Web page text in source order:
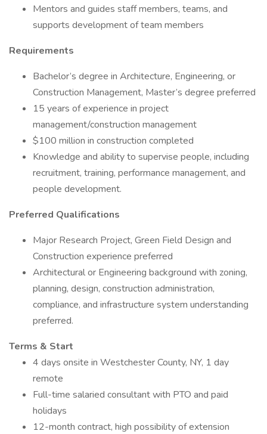
Mentors and guides staff members, teams, and
supports development of team members
Requirements
Bachelor’s degree in Architecture, Engineering, or
Construction Management, Master’s degree preferred
15 years of experience in project
management/construction management
$100 million in construction completed
Knowledge and ability to supervise people, including
recruitment, training, performance management, and
people development.
Preferred Qualifications
Major Research Project, Green Field Design and
Construction experience preferred
Architectural or Engineering background with zoning,
planning, design, construction administration,
compliance, and infrastructure system understanding
preferred.
Terms & Start
4 days onsite in Westchester County, NY, 1 day
remote
Full-time salaried consultant with PTO and paid
holidays
12-month contract, high possibility of extension